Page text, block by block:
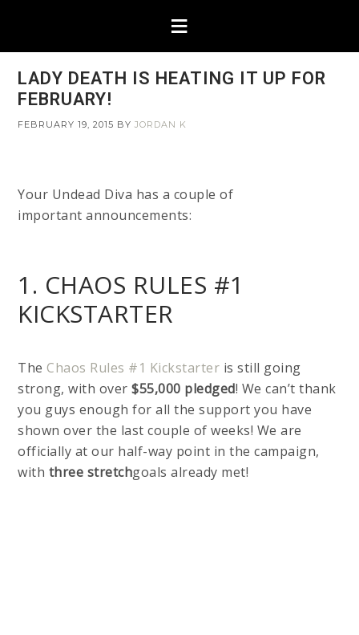
LADY DEATH IS HEATING IT UP FOR
FEBRUARY!
FEBRUARY 19, 2015 BYJORDAN K
Your Undead Diva has a couple of
important announcements:
1. CHAOS RULES #1
KICKSTARTER
The Chaos Rules #1 Kickstarter is still going
strong, with over$55,000 pledged! We can’t thank
you guys enough for all the support you have
shown over the last couple of weeks! We are
officially at our half-way point in the campaign,
with three stretchgoals already met!